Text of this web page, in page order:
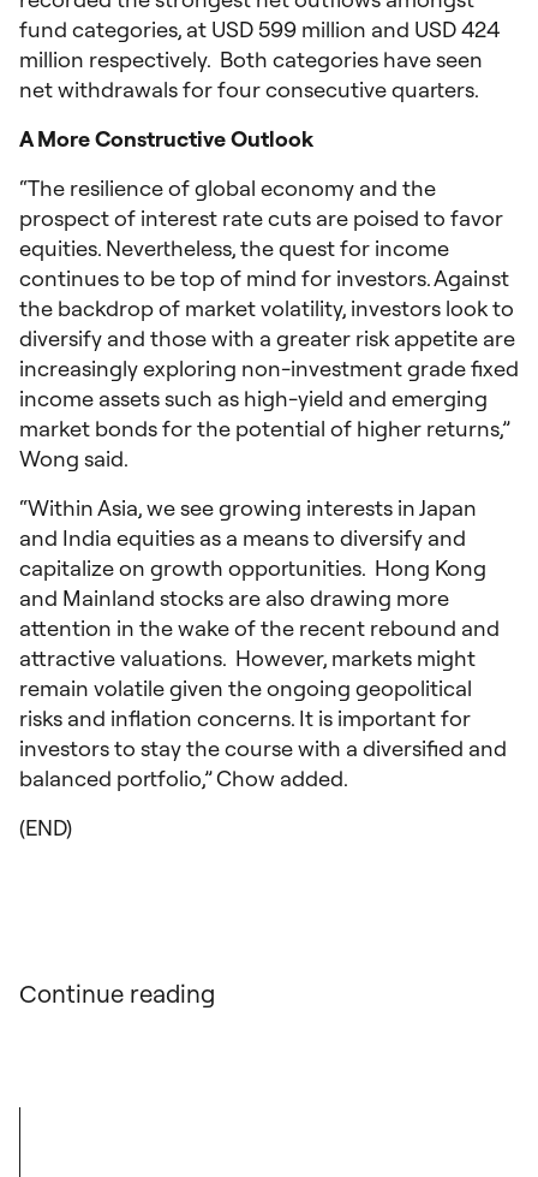
fund categories, at USD 599 million and USD 424
million respectively. Both categories have seen
net withdrawals for four consecutive quarters.
A More Constructive Outlook
“The resilience of global economy and the
prospect of interest rate cuts are poised to favor
equities. Nevertheless, the quest for income
continues to be top of mind for investors. Against
the backdrop of market volatility, investors look to
diversify and those with a greater risk appetite are
increasingly exploring non-investment grade fixed
income assets such as high-yield and emerging
market bonds for the potential of higher returns,”
Wong said.
“Within Asia, we see growing interests in Japan
and India equities as a means to diversify and
capitalize on growth opportunities. Hong Kong
and Mainland stocks are also drawing more
attention in the wake of the recent rebound and
attractive valuations. However, markets might
remain volatile given the ongoing geopolitical
risks and inflation concerns. It is important for
investors to stay the course with a diversified and
balanced portfolio,” Chow added.
(END)
Continue reading